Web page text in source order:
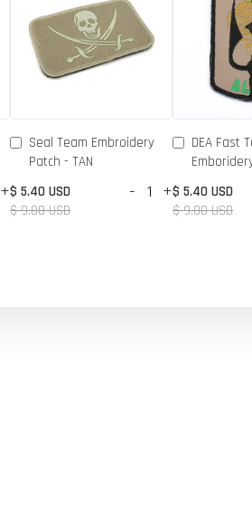
+
Seal Team Embroidery
Patch - TAN
$ 5.40 USD
$ 9.00 USD
- +
DEA Fast
$ 5.40 USD
$ 9.00 USD